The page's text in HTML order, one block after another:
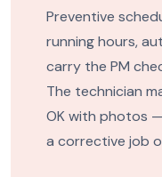
Preventive
running hours,
carry the PM
The technician
OK with photos
a corrective job